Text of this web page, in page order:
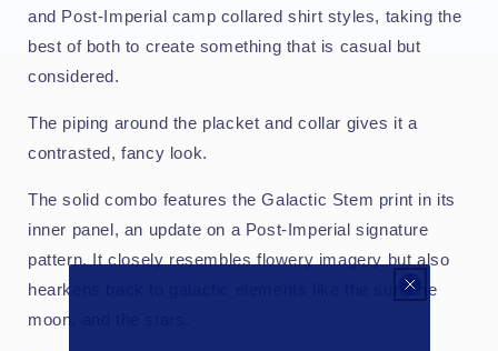
and Post-Imperial camp collared shirt styles, taking the
best of both to create something that is casual but
considered.
The piping around the placket and collar gives it a
contrasted, fancy look.
The solid combo features the Galactic Stem print in its
inner panel, an update on a Post-Imperial signature
pattern. It closely resembles flowery imagery but also
hearkens back to galactic elements like the sun, the
moon, and the stars.